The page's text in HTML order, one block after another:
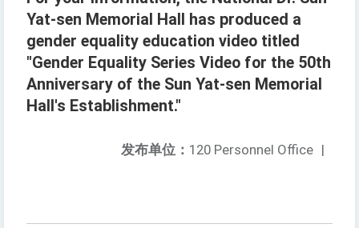
Yat-sen Memorial Hall has produced a
gender equality education video titled
"Gender Equality Series Video for the 50th
Anniversary of the Sun Yat-sen Memorial
Hall's Establishment."
发布单位： 120 Personnel Office |